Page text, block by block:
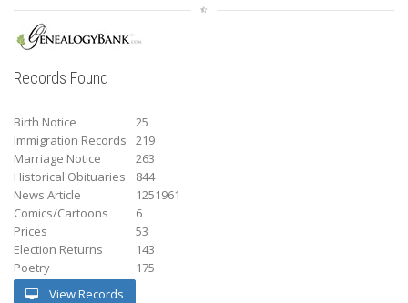
Records Found
Birth Notice
25
Immigration Records
219
Marriage Notice
263
Historical Obituaries
844
News Article
1251961
Comics/Cartoons
6
Prices
53
Election Returns
143
Poetry
175
View Records